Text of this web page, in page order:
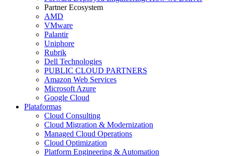
Partner Ecosystem
AMD
VMware
Palantir
Uniphore
Rubrik
Dell Technologies
PUBLIC CLOUD PARTNERS
Amazon Web Services
Microsoft Azure
Google Cloud
Plataformas
Cloud Consulting
Cloud Migration & Modernization
Managed Cloud Operations
Cloud Optimization
Platform Engineering & Automation